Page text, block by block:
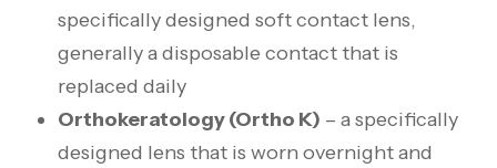
specifically designed soft contact lens,
generally a disposable contact that is
replaced daily
Orthokeratology (Ortho K) – a specifically
designed lens that is worn overnight and